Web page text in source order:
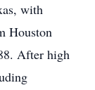
with
Houston
After high